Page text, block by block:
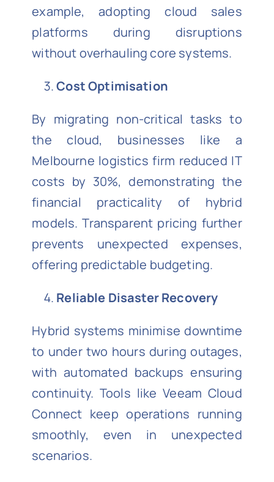
example, adopting cloud sales
platforms during disruptions
without overhauling core systems.
Cost Optimisation
By migrating non-critical tasks to
the cloud, businesses like a
Melbourne logistics firm reduced IT
costs by 30%, demonstrating the
financial practicality of hybrid
models. Transparent pricing further
prevents unexpected expenses,
offering predictable budgeting.
Reliable Disaster Recovery
Hybrid systems minimise downtime
to under two hours during outages,
with automated backups ensuring
continuity. Tools like Veeam Cloud
Connect keep operations running
smoothly, even in unexpected
scenarios.